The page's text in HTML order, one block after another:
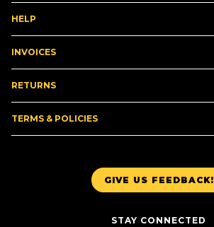
GIVE US FEEDBACK!
STAY CONNECTED
HELP
INVOICES
RETURNS
TERMS & POLICIES